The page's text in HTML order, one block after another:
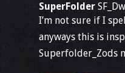
SuperFolder
I’m not sure if I
anyways this is
Superfolder_Zods